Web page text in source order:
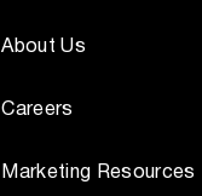
About Us
Careers
Marketing Resources